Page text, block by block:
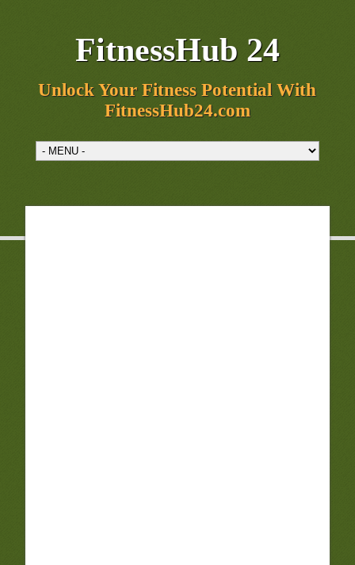
FitnessHub 24
Unlock Your Fitness Potential With
FitnessHub24.com